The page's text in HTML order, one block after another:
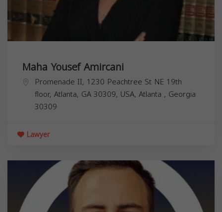
Maha Yousef Amircani
Promenade II, 1230 Peachtree St NE 19th
floor, Atlanta, GA 30309, USA, Atlanta , Georgia
30309
Lawyer